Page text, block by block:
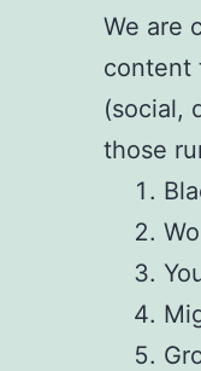
We are
content
(social,
those